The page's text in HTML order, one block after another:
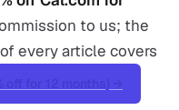
to us; the
every article covers
off for 12 months) →